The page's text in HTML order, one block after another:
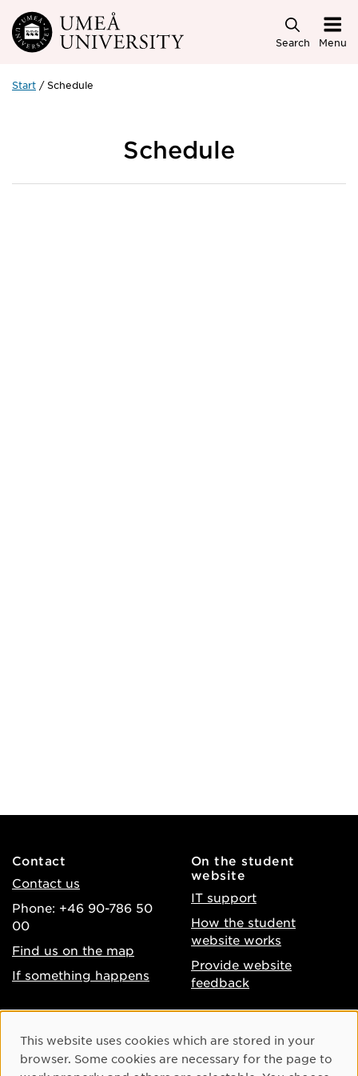
Skip to main content
Search Menu
Start Schedule
Schedule
Contact
Contact us
Phone: +46 90-786 50
00
Find us on the map
If something happens
On the student
website
IT support
How the student
website works
Provide website
feedback
Accessibility of umu.se
Processing of personal
Instagram
Cookie Consent
This website uses cookies which are stored in your
browser. Some cookies are necessary for the page to